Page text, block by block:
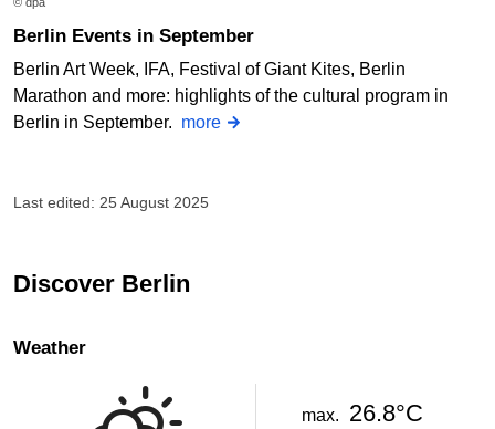
Berlin Events in September
Berlin Art Week, IFA, Festival of Giant Kites, Berlin
Marathon and more: highlights of the cultural program in
Berlin in September. more
Last edited: 25 August 2025
Discover Berlin
Weather
max. 26.8°C